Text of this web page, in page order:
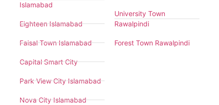
Islamabad
Eighteen Islamabad
Faisal Town Islamabad
Capital Smart City
Park View City Islamabad
Nova City Islamabad
University Town
Rawalpindi
Forest Town Rawalpindi